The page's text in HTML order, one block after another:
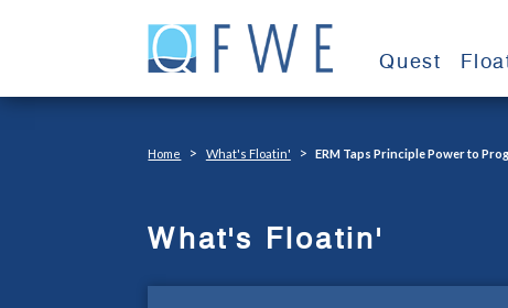
Quest
Home > What's Floatin' > ERM Taps Principle Power to
What's Floatin'